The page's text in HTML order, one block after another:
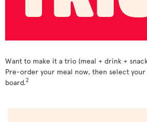
Want to make it a trio (meal + drink +
Pre-order your meal now, then select
board.2